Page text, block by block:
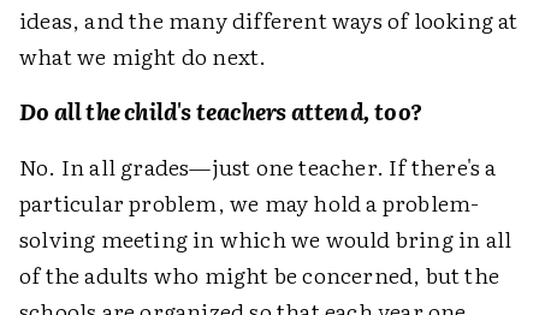
ideas, and the many different ways of looking at
what we might do next.
Do all the child's teachers attend, too?
No. In all grades—just one teacher. If there's a
particular problem, we may hold a problem-
solving meeting in which we would bring in all
of the adults who might be concerned, but the